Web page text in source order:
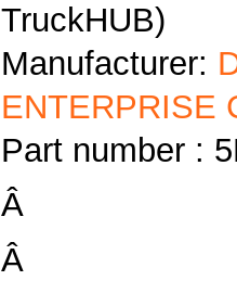
TruckHUB)
Manufacturer:
ENTERPRISE
Part number :
Â
Â